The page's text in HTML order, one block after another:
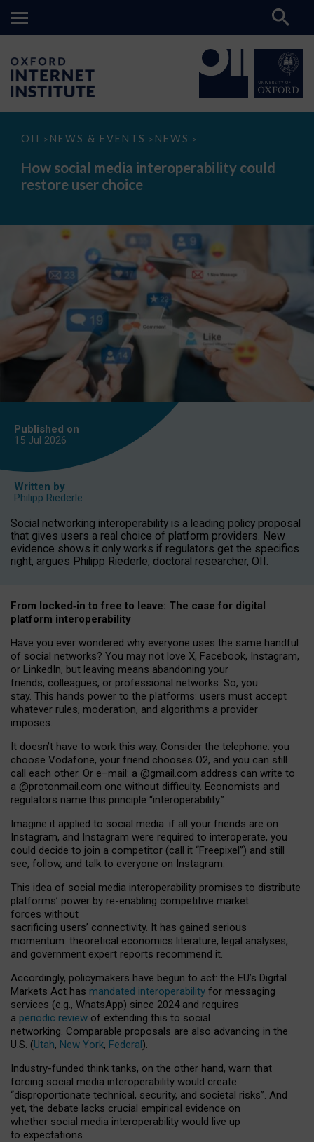
OII > NEWS & EVENTS > NEWS >
How
media
interoperability
could
How social media interoperability could
restore user choice
Published on
15 Jul 2026
Written by
Philipp Riederle
Social networking interoperability is a leading policy proposal
that gives users a real choice of platform providers. New
evidence shows it only works if regulators get the specifics
right, argues Philipp Riederle, doctoral researcher, OII.
From locked‑in to free to leave: The case for digital
platform interoperability
Have you ever wondered why everyone uses the same handful
of social networks? You may not love X, Facebook, Instagram,
or LinkedIn, but leaving means abandoning your
friends, colleagues, or professional networks. So, you
stay. This hands power to the platforms: users must accept
whatever rules, moderation, and algorithms a provider
imposes.
It doesn’t have to work this way. Consider the telephone: you
choose Vodafone, your friend chooses O2, and you can still
call each other. Or e–mail: a @gmail.com address can write to
a @protonmail.com one without difficulty. Economists and
regulators name this principle “interoperability.”
Imagine it applied to social media: if all your friends are on
Instagram, and Instagram were required to interoperate, you
could decide to join a competitor (call it “Freepixel”) and still
see, follow, and talk to everyone on Instagram.
This idea of social media interoperability promises to distribute
platforms’ power by re-enabling competitive market
forces without
sacrificing users’ connectivity. It has gained serious
momentum: theoretical economics literature, legal analyses,
and government expert reports recommend it.
Accordingly, policymakers have begun to act: the EU’s Digital
Markets Act has mandated interoperability for messaging
services (e.g., WhatsApp) since 2024 and requires
a periodic review of extending this to social
networking. Comparable proposals are also advancing in the
U.S. (Utah, New York, Federal).
Industry-funded think tanks, on the other hand, warn that
forcing social media interoperability would create
“disproportionate technical, security, and societal risks”. And
yet, the debate lacks crucial empirical evidence on
whether social media interoperability would live up
to expectations.